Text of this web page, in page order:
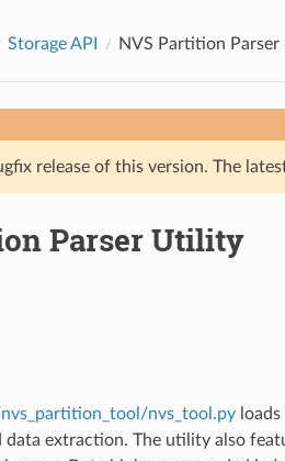
Storage API NVS Partition
release of this version. The
Parser Utility
nvs_tool.pyloads
data extraction. The utility also